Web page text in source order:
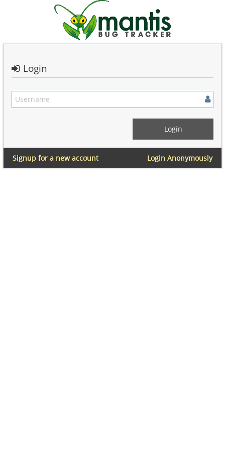
Login
Login Anonymously
Signup for a new account